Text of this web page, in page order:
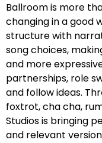
Ballroom is more
changing in a good
structure with
song choices,
and more
partnerships, role
and follow ideas.
foxtrot, cha cha,
Studios is bringing
and relevant